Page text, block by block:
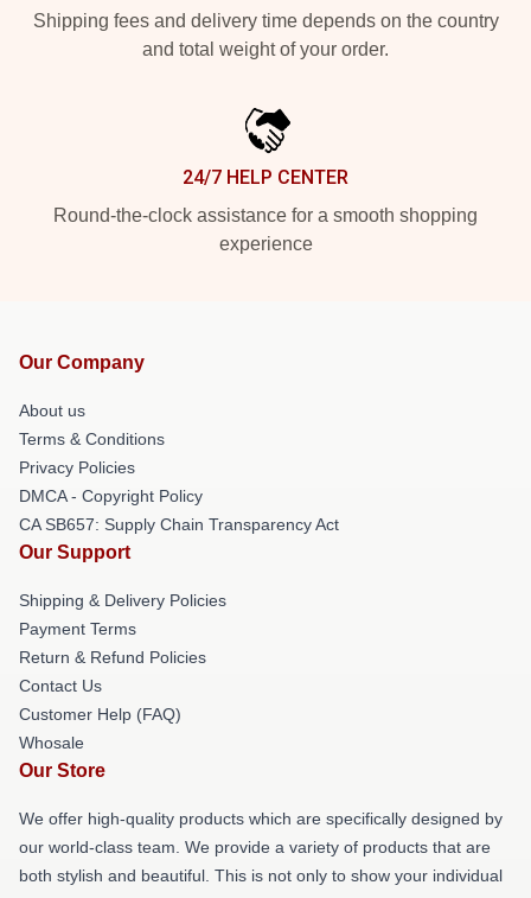
Shipping fees and delivery time depends on the country
and total weight of your order.
24/7 HELP CENTER
Round-the-clock assistance for a smooth shopping
experience
Our Company
About us
Terms & Conditions
Privacy Policies
DMCA - Copyright Policy
CA SB657: Supply Chain Transparency Act
Our Support
Shipping & Delivery Policies
Payment Terms
Return & Refund Policies
Contact Us
Customer Help (FAQ)
Whosale
Our Store
We offer high-quality products which are specifically designed by
our world-class team. We provide a variety of products that are
both stylish and beautiful. This is not only to show your individual